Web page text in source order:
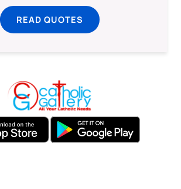
READ QUOTES